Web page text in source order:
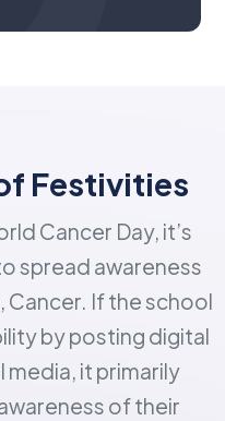
Festivities
Cancer Day, it’s
spread awareness
If the school
by posting digital
media, it primarily
of their